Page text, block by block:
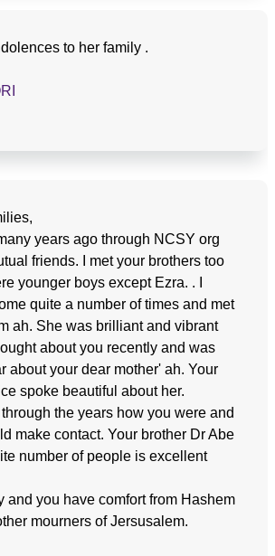
to her family .
years ago through NCSY org
friends. I met your brothers too
younger boys except Ezra. . I
quite a number of times and met
ah. She was brilliant and vibrant
about you recently and was
about your dear mother' ah. Your
spoke beautiful about her.
through the years how you were and
make contact. Your brother Dr Abe
number of people is excellent
and you have comfort from Hashem
mourners of Jersusalem.